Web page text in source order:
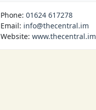
Phone: 01624 617278
Email: info@thecentral.im
Website: www.thecentral.im